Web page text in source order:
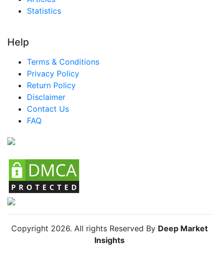
Mexico MICE Market
Argentina MICE Market
Colombia MICE Market
Chile MICE Market
Statistics
Help
Terms & Conditions
Privacy Policy
Return Policy
Disclaimer
Contact Us
FAQ
Copyright 2026. All rights Reserved By Deep Market
Insights